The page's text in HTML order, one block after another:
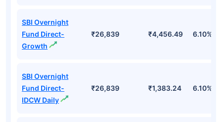
SBI Overnight
Fund Regular-